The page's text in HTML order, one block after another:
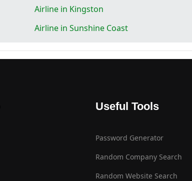
Airline in Kingston
Airline in Sunshine Coast
Useful Tools
Password Generator
Random Company Search
Random Website Search